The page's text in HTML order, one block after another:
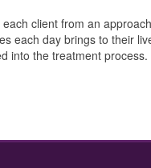
client from an
each day brings to their
into the treatment process.